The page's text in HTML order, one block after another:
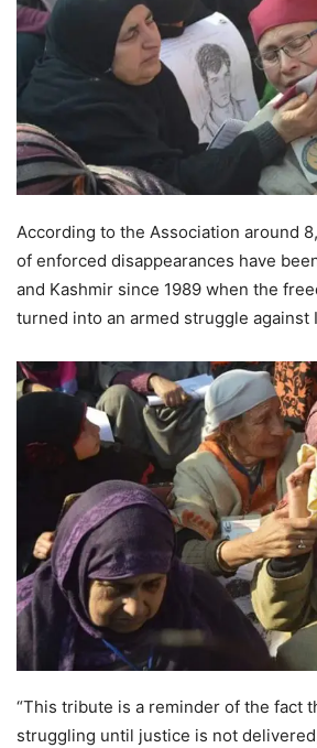
According to the Association around
of enforced disappearances have
and Kashmir since 1989 when the
turned into an armed struggle against
“This tribute is a reminder of the fact
struggling until justice is not